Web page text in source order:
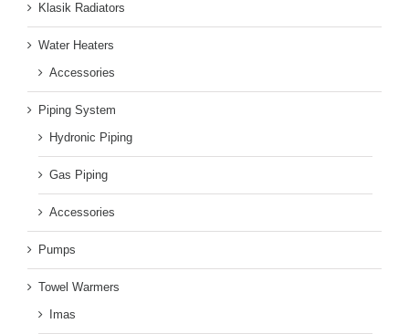
Klasik Radiators
Water Heaters
Accessories
Piping System
Hydronic Piping
Gas Piping
Accessories
Pumps
Towel Warmers
Imas